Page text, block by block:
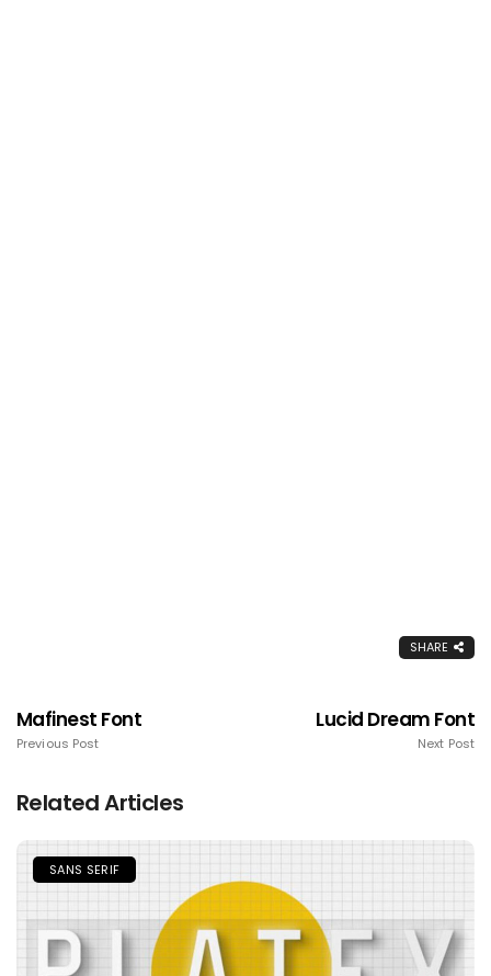
SHARE
Mafinest Font
Previous Post
Lucid Dream Font
Next Post
Related Articles
SANS SERIF